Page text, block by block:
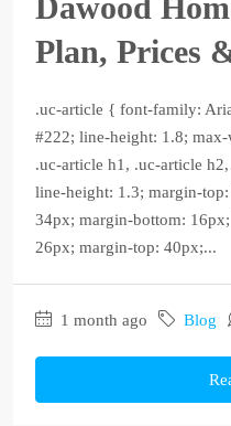
Plan, Prices
.uc-article { font-family:
#222; line-height: 1.8;
.uc-article h1, .uc-article
line-height: 1.3; margin-
34px; margin-bottom:
26px; margin-top: 40px;...
1 month ago Blog